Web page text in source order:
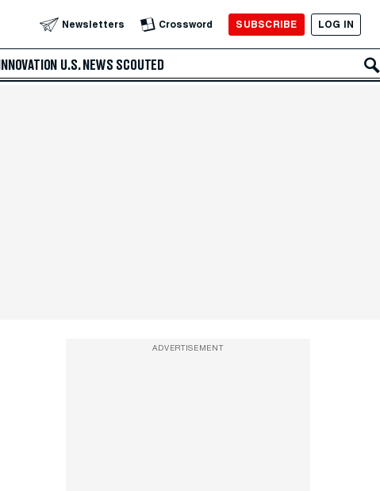
Newsletters Crossword SUBSCRIBE LOG IN
INNOVATION U.S. NEWS SCOUTED
ADVERTISEMENT